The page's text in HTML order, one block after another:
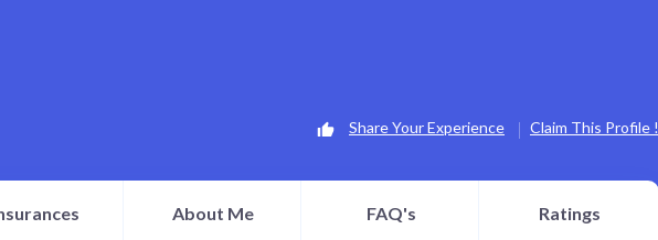
Share Your Experience Claim This Profile !
About Me FAQ's Ratings